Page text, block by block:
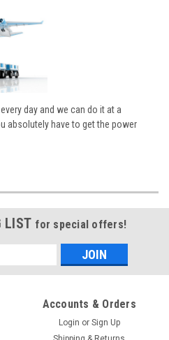
day and we can do it at a
absolutely have to get the power
LIST for special offers!
Accounts & Orders
Login or Sign Up